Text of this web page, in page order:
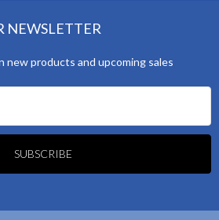
NEWSLETTER
products and upcoming sales